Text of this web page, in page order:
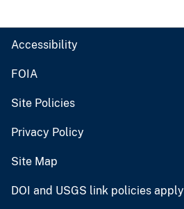
Accessibility
FOIA
Site Policies
Privacy Policy
Site Map
DOI and USGS link policies apply